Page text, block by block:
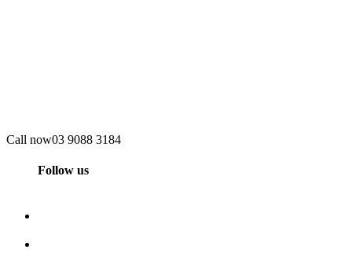
Call now03 9088 3184
Follow us